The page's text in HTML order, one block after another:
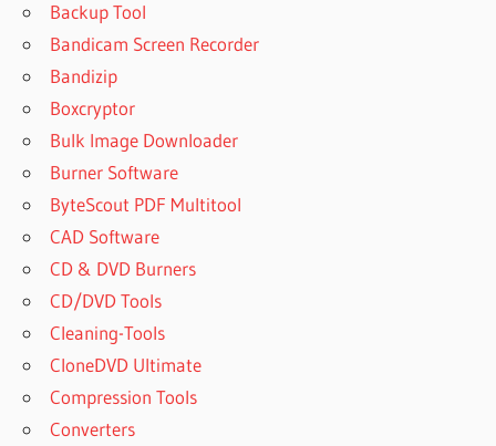
Backup Tool
Bandicam Screen Recorder
Bandizip
Boxcryptor
Bulk Image Downloader
Burner Software
ByteScout PDF Multitool
CAD Software
CD & DVD Burners
CD/DVD Tools
Cleaning-Tools
CloneDVD Ultimate
Compression Tools
Converters